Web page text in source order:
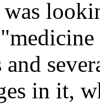
in it,